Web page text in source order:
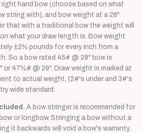
hand bow (choose based on what
string with), and bow weight at a 28"
that with a traditional bow the weight will
what your draw length is. Bow weight
±2½ pounds for every inch from a
So a bow rated 45# @ 28" bow is
47½# @ 29". Draw weight is marked at
to actual weight, (2#'s under and 3#'s
wide standard.
A bow stringer is recommended for
or longbow. Stringing a bow without a
it backwards will void a bow's warranty.